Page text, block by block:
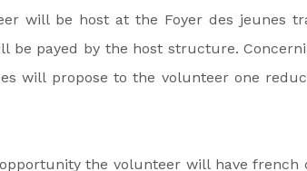
will be host at the Foyer des jeunes
be payed by the host structure.
will propose to the volunteer one
the volunteer will have french